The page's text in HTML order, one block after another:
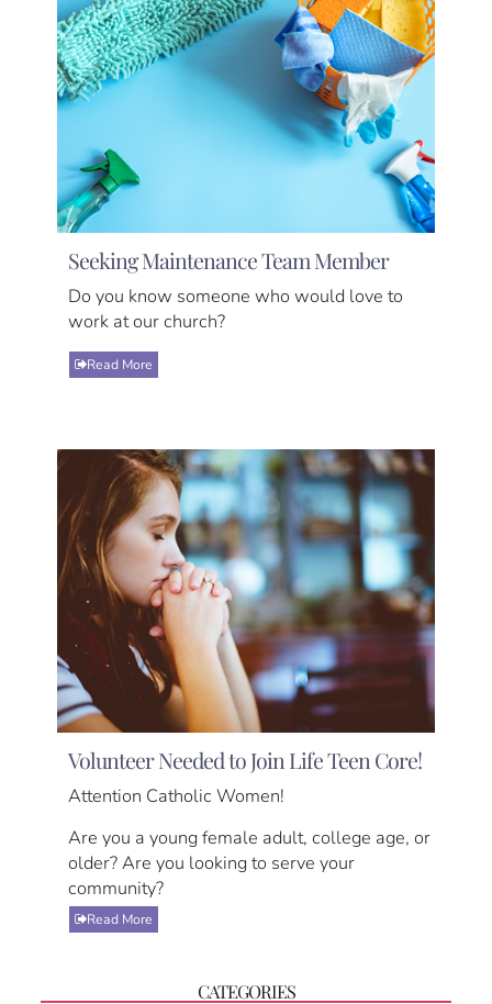
Seeking Maintenance Team Member
Do you know someone who would love to
work at our church?
Read More
Volunteer Needed to Join Life Teen Core!
Attention Catholic Women!
Are you a young female adult, college age, or
older? Are you looking to serve your
community?
Read More
CATEGORIES